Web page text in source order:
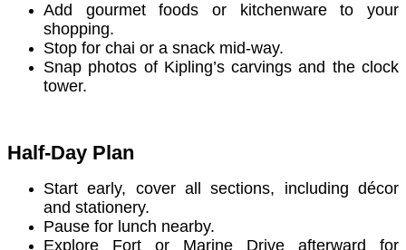
Add gourmet foods or kitchenware to your
shopping.
Stop for chai or a snack mid-way.
Snap photos of Kipling’s carvings and the clock
tower.
Half-Day Plan
Start early, cover all sections, including décor
and stationery.
Pause for lunch nearby.
Explore Fort or Marine Drive afterward for